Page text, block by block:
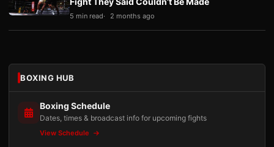
5 min read 2 months ago
BOXING HUB
Boxing Schedule
Dates, times & broadcast info for upcoming fights
View Schedule